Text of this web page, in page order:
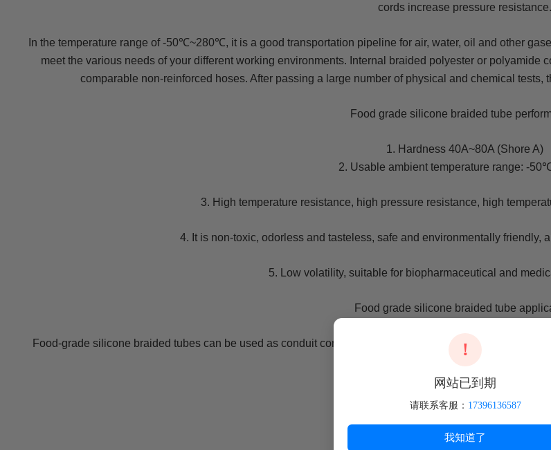
cords increase pressure resistance.
In the temperature range of -50℃~280℃, it is a good transportation pipeline for air, water, oil and other
meet the various needs of your different working environments. Internal braided polyester or polyamide
comparable non-reinforced hoses. After passing a large number of physical and chemical
Food grade silicone braided tube
1. Hardness 40A~80A (Shore A)
2. Usable ambient temperature range: -
3. High temperature resistance, high pressure resistance, high
4. It is non-toxic, odorless and tasteless, safe and environmentally friendly,
5. Low volatility, suitable for biopharmaceutical and
Food grade silicone braided tube
Food-grade silicone braided tubes can be used as conduit connecting tubes for medical, beauty,
food processing equipment and other
!
网站已到期
请联系客服： 17396136587
我知道了